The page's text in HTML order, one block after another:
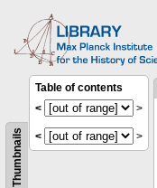
Thumbnails
Table of contents
<
>
< >